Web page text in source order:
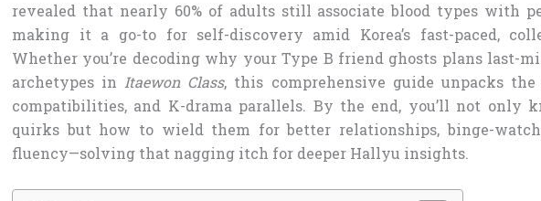
revealed that nearly 60% of adults still associate blood types with
making it a go-to for self-discovery amid Korea’s fast-paced,
Whether you’re decoding why your Type B friend ghosts plans last-
archetypes in Itaewon Class, this comprehensive guide unpacks
compatibilities, and K-drama parallels. By the end, you’ll not only
quirks but how to wield them for better relationships, binge-
fluency—solving that nagging itch for deeper Hallyu insights.